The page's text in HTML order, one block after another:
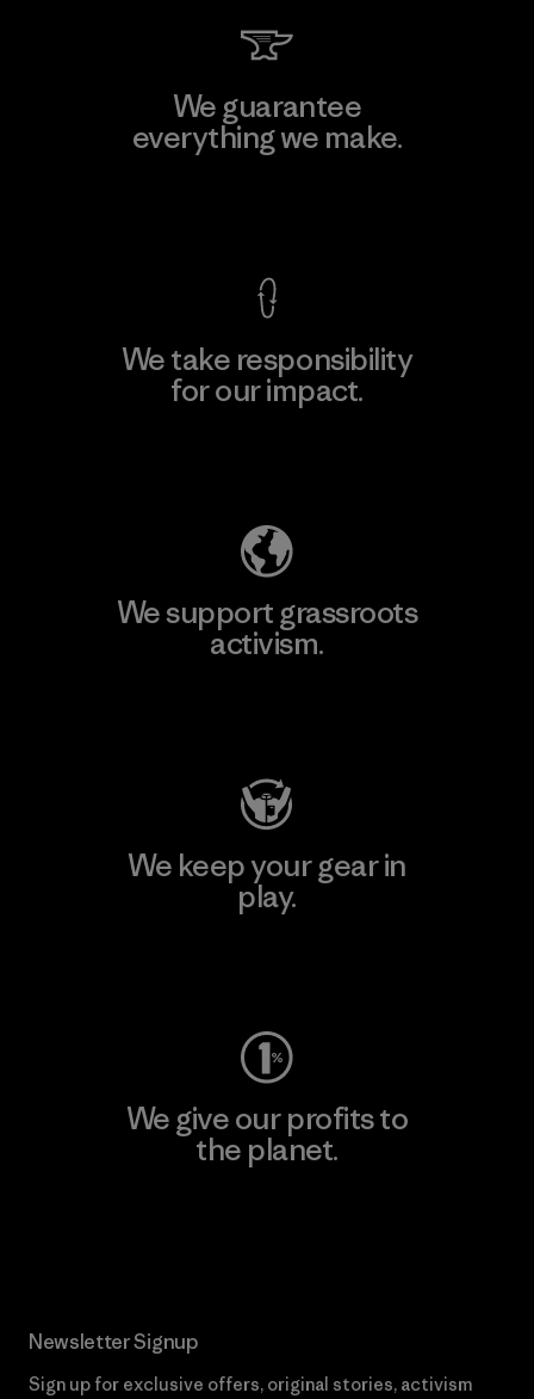
We guarantee
everything we make.
We take responsibility
for our impact.
We support grassroots
activism.
We keep your gear in
play.
We give our profits to
the planet.
Newsletter Signup
Sign up for exclusive offers, original stories, activism